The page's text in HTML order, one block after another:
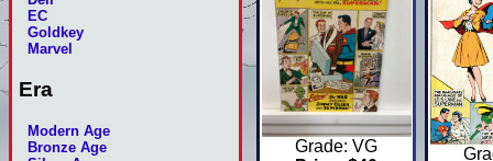
EC
Goldkey
Marvel
Era
Modern Age
Bronze Age
Grade: VG